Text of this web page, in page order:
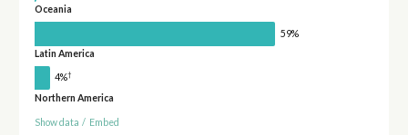
Oceania
59%
Latin America
4%†
Northern America
Show data / Embed